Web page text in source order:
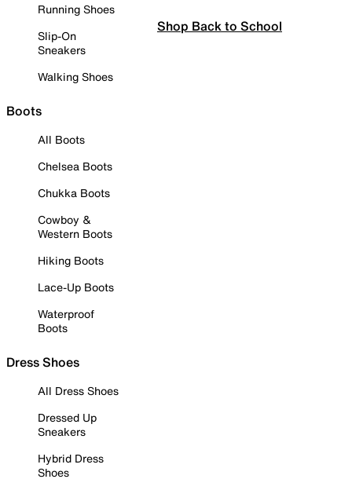
Running Shoes
Slip-On
Sneakers
Walking Shoes
Boots
All Boots
Chelsea Boots
Chukka Boots
Cowboy &
Western Boots
Hiking Boots
Lace-Up Boots
Waterproof
Boots
Dress Shoes
All Dress Shoes
Dressed Up
Sneakers
Hybrid Dress
Shoes
Shop Back to School